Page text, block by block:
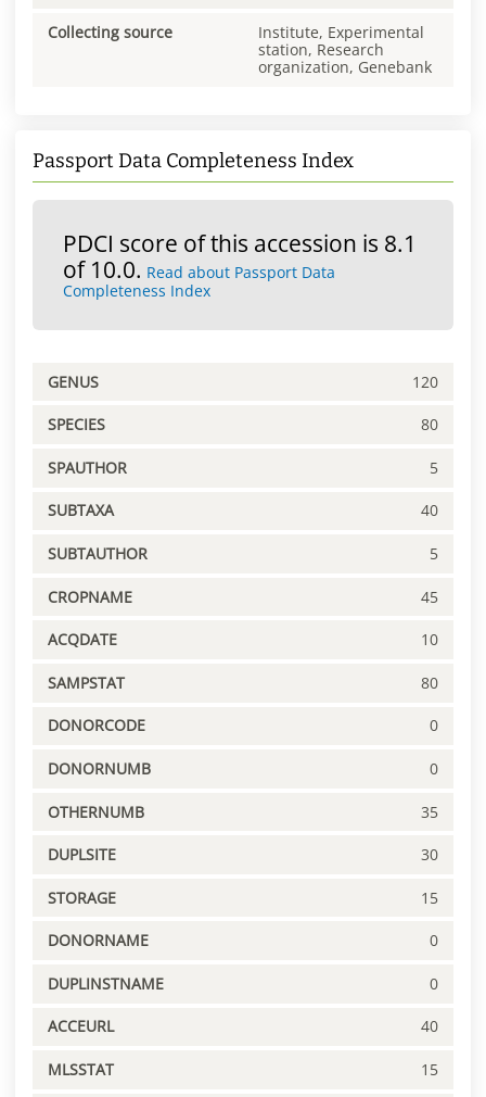
Collecting source
Institute, Experimental
station, Research
organization, Genebank
Passport Data Completeness Index
PDCI score of this accession is 8.1
of 10.0. Read about Passport Data
Completeness Index
GENUS 120
SPECIES 80
SPAUTHOR 5
SUBTAXA 40
SUBTAUTHOR 5
CROPNAME 45
ACQDATE 10
SAMPSTAT 80
DONORCODE 0
DONORNUMB 0
OTHERNUMB 35
DUPLSITE 30
STORAGE 15
DONORNAME 0
DUPLINSTNAME 0
ACCEURL 40
MLSSTAT 15